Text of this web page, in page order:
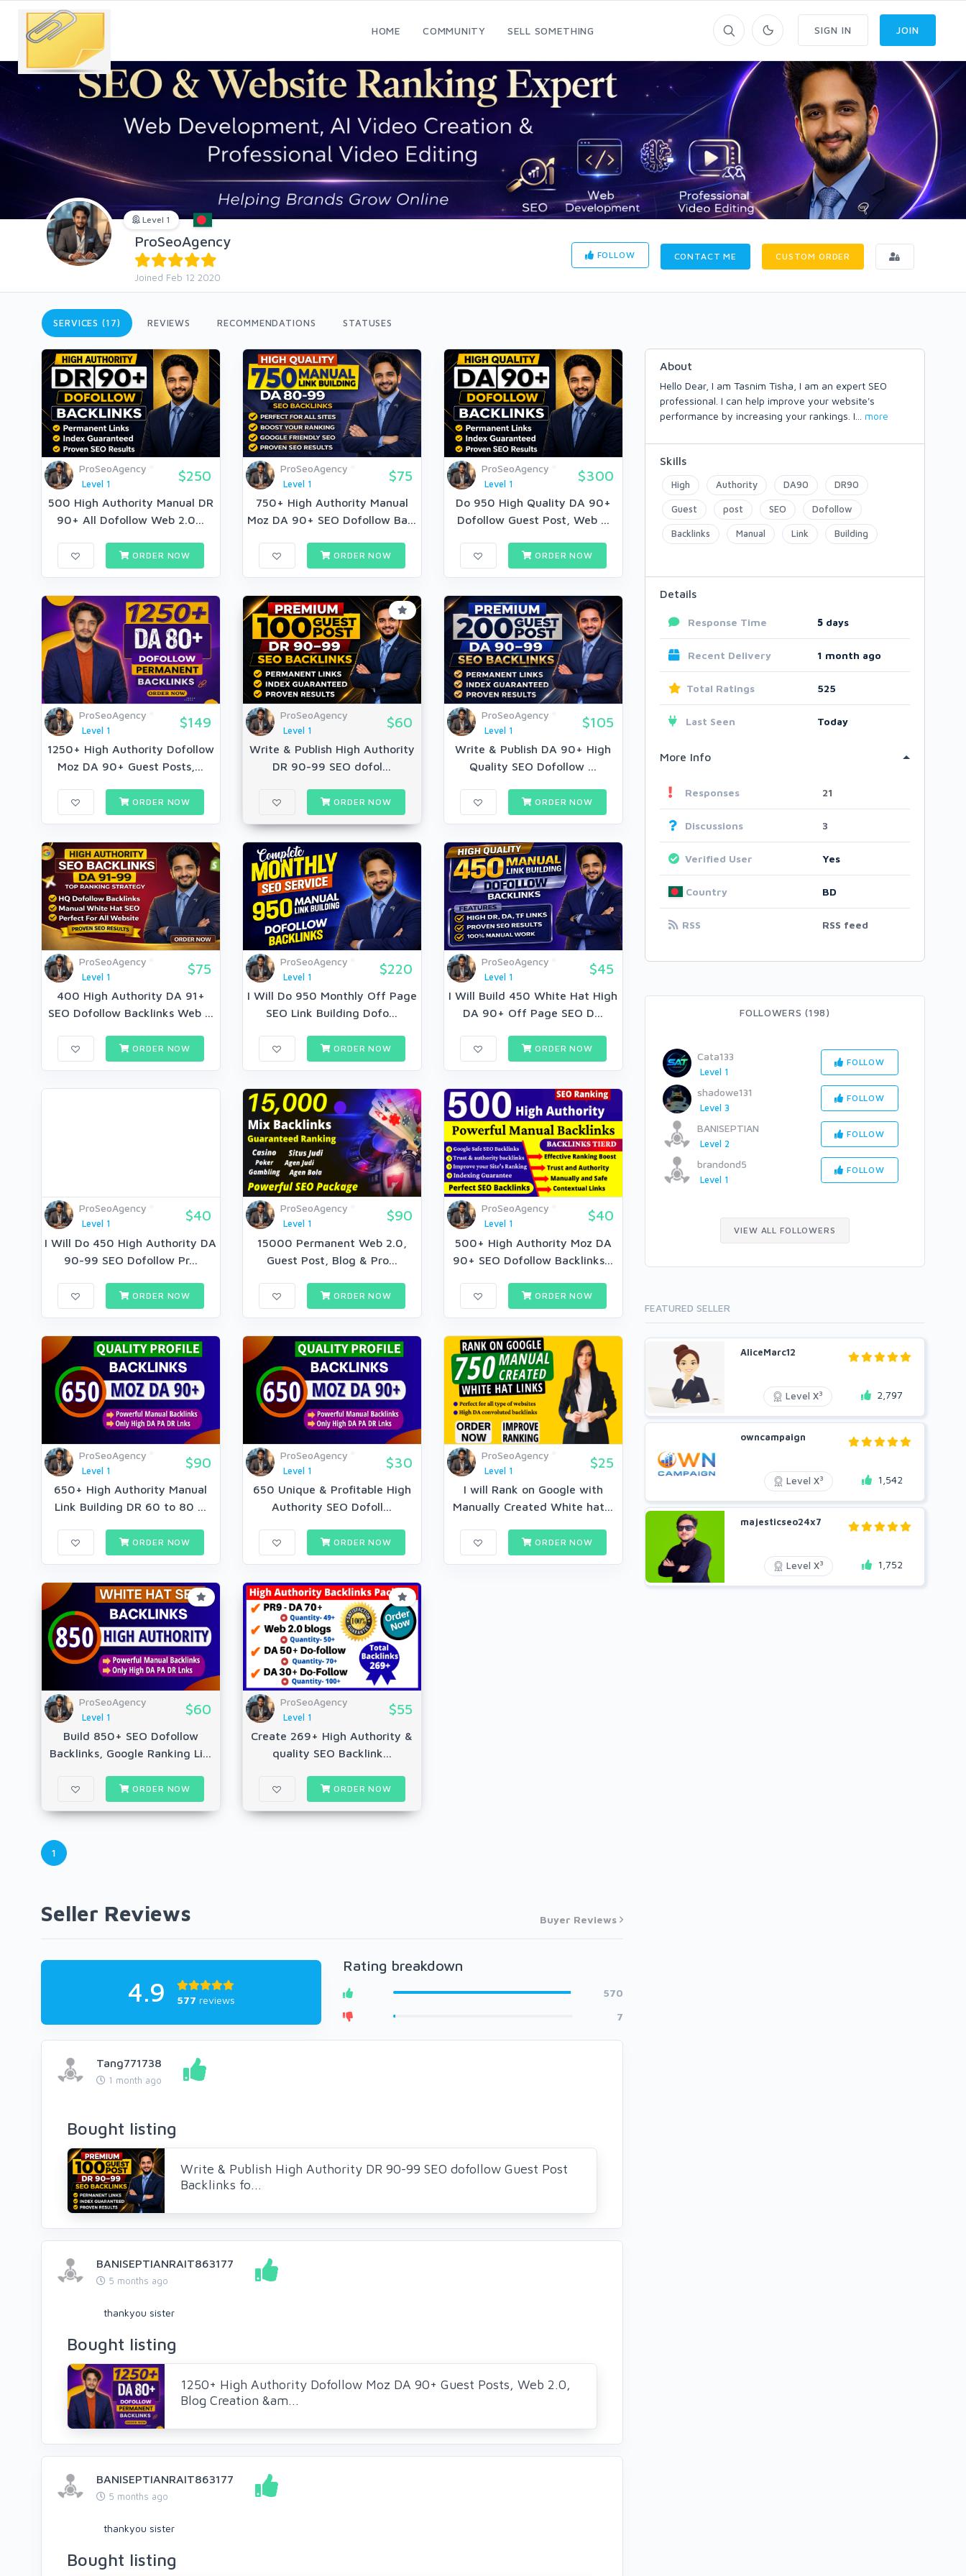
HOME COMMUNITY SELL SOMETHING SIGN IN JOIN
FOLLOW CONTACT ME CUSTOM ORDER
Level 1
ProSeoAgency
Joined Feb 12 2020
SERVICES (17) REVIEWS RECOMMENDATIONS STATUSES
ProSeoAgency
Level 1
$250
500 High Authority Manual DR
90+ All Dofollow Web 2.0...
ORDER NOW
ProSeoAgency
Level 1
$75
750+ High Authority Manual
Moz DA 90+ SEO Dofollow Ba...
ORDER NOW
ProSeoAgency
Level 1
$300
Do 950 High Quality DA 90+
Dofollow Guest Post, Web ...
ORDER NOW
ProSeoAgency
Level 1
$149
1250+ High Authority Dofollow
Moz DA 90+ Guest Posts,...
ORDER NOW
ProSeoAgency
Level 1
$60
Write & Publish High Authority
DR 90-99 SEO dofol...
ORDER NOW
ProSeoAgency
Level 1
$105
Write & Publish DA 90+ High
Quality SEO Dofollow ...
ORDER NOW
ProSeoAgency
Level 1
$75
400 High Authority DA 91+
SEO Dofollow Backlinks Web ...
ORDER NOW
ProSeoAgency
Level 1
$220
I Will Do 950 Monthly Off Page
SEO Link Building Dofo...
ORDER NOW
ProSeoAgency
Level 1
$45
I Will Build 450 White Hat High
DA 90+ Off Page SEO D...
ORDER NOW
ProSeoAgency
Level 1
$40
I Will Do 450 High Authority DA
90-99 SEO Dofollow Pr...
ORDER NOW
ProSeoAgency
Level 1
$90
15000 Permanent Web 2.0,
Guest Post, Blog & Pro...
ORDER NOW
ProSeoAgency
Level 1
$40
500+ High Authority Moz DA
90+ SEO Dofollow Backlinks...
ORDER NOW
ProSeoAgency
Level 1
$90
650+ High Authority Manual
Link Building DR 60 to 80 ...
ORDER NOW
ProSeoAgency
Level 1
$30
650 Unique & Profitable High
Authority SEO Dofoll...
ORDER NOW
ProSeoAgency
Level 1
$25
I will Rank on Google with
Manually Created White hat...
ORDER NOW
ProSeoAgency
Level 1
$60
Build 850+ SEO Dofollow
Backlinks, Google Ranking Li...
ORDER NOW
ProSeoAgency
Level 1
$55
Create 269+ High Authority &
quality SEO Backlink...
ORDER NOW
1
Seller Reviews Buyer Reviews
4.9 577 reviews
Rating breakdown
570
7
Tang771738
1 month ago
Bought listing
Write & Publish High Authority DR 90-99 SEO dofollow Guest Post
Backlinks fo...
BANISEPTIANRAIT863177
5 months ago
thankyou sister
Bought listing
1250+ High Authority Dofollow Moz DA 90+ Guest Posts, Web 2.0,
Blog Creation &am...
BANISEPTIANRAIT863177
5 months ago
thankyou sister
Bought listing
About
Hello Dear, I am Tasnim Tisha, I am an expert SEO
professional. I can help improve your website's
performance by increasing your rankings. I
more
Skills
High Authority DA90 DR90
Guest post SEO Dofollow
Backlinks Manual Link Building
Details
Response Time 5 days
Recent Delivery 1 month ago
Total Ratings 525
Last Seen Today
More Info
Responses 21
Discussions 3
Verified User Yes
Country BD
RSS RSS feed
FOLLOWERS (198)
Cata133
Level 1
FOLLOW
shadowe131
Level 3
FOLLOW
BANISEPTIAN
Level 2
FOLLOW
brandond5
Level 1
FOLLOW
VIEW ALL FOLLOWERS
FEATURED SELLER
AliceMarc12
Level X3 2,797
owncampaign
Level X3 1,542
majesticseo24x7
Level X3 1,752